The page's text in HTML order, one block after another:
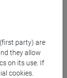
are
its
20 years),
party) are
they allow
on its use. If
cookies.